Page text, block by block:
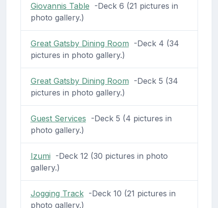
Giovannis Table -Deck 6 (21 pictures in
photo gallery.)
Great Gatsby Dining Room -Deck 4 (34
pictures in photo gallery.)
Great Gatsby Dining Room -Deck 5 (34
pictures in photo gallery.)
Guest Services -Deck 5 (4 pictures in
photo gallery.)
Izumi -Deck 12 (30 pictures in photo
gallery.)
Jogging Track-Deck 10 (21 pictures in
photo gallery.)